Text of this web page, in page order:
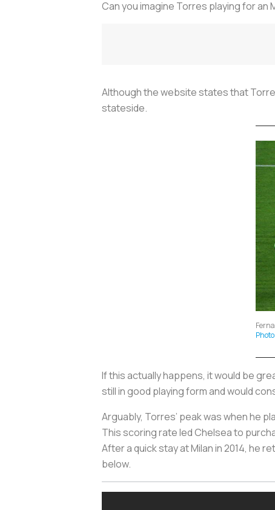
Can you imagine Torres playing for an
Although the website states that
stateside.
Photo:
If this actually happens, it would be
still in good playing form and would
Arguably, Torres’ peak was when he
This scoring rate led Chelsea to
After a quick stay at Milan in 2014, he
below.